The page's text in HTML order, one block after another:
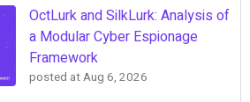
OctLurk and SilkLurk: Analysis of
a Modular Cyber Espionage
Framework
posted atAug 6, 2026